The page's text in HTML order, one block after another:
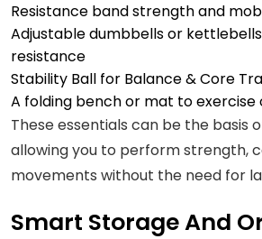
Resistance band strength and
Adjustable dumbbells or
resistance
Stability Ball for Balance & Core
A folding bench or mat to exercise
These essentials can be the basis
allowing you to perform strength,
movements without the need for
Smart Storage And